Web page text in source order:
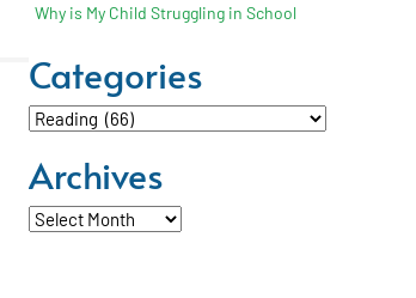
Why is My Child Struggling in School
Categories
Categories
Archives
Archives